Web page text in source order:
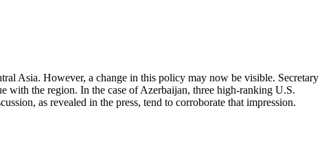
Asia. However, a change in this policy may now be visible. Secretary
with the region. In the case of Azerbaijan, three high-ranking U.S.
as revealed in the press, tend to corroborate that impression.